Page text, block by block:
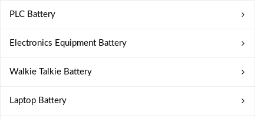
PLC Battery
Electronics Equipment Battery
Walkie Talkie Battery
Laptop Battery